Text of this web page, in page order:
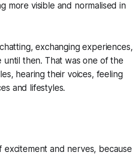
more visible and normalised in
exchanging experiences,
until then. That was one of the
hearing their voices, feeling
and lifestyles.
and nerves, because